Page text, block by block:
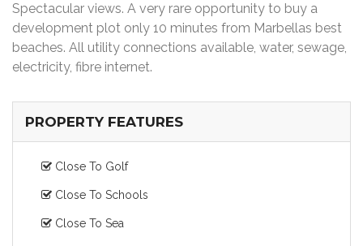
Spectacular views. A very rare opportunity to buy a
development plot only 10 minutes from Marbellas best
beaches. All utility connections available, water, sewage,
electricity, fibre internet.
PROPERTY FEATURES
Close To Golf
Close To Schools
Close To Sea